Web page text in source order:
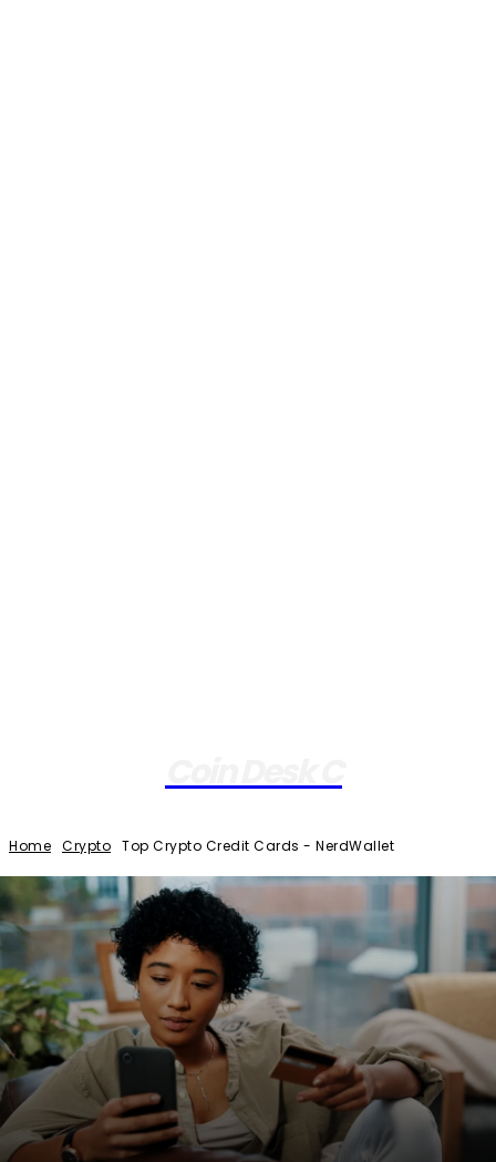
Home Crypto Top Crypto Credit Cards - NerdWallet